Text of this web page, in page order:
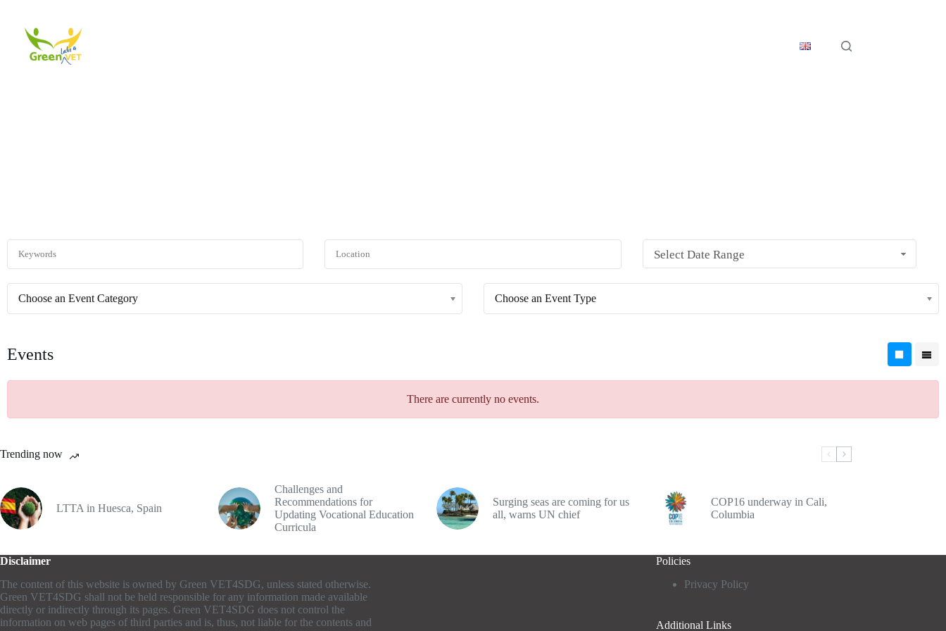
English
Select Date Range
Choose an Event Category Choose an Event Type
Events
There are currently no events.
Trending now
LTTA in Huesca, Spain
Challenges and
Recommendations for
Updating Vocational Education
Curricula
Surging seas are coming for us
all, warns UN chief
COP16 underway in Cali,
Columbia
Disclaimer
The content of this website is owned by Green VET4SDG, unless stated otherwise.
Green VET4SDG shall not be held responsible for any information made available
directly or indirectly through its pages. Green VET4SDG does not control the
information on web pages of third parties and is, thus, not liable for the contents and
Policies
Privacy Policy
Additional Links